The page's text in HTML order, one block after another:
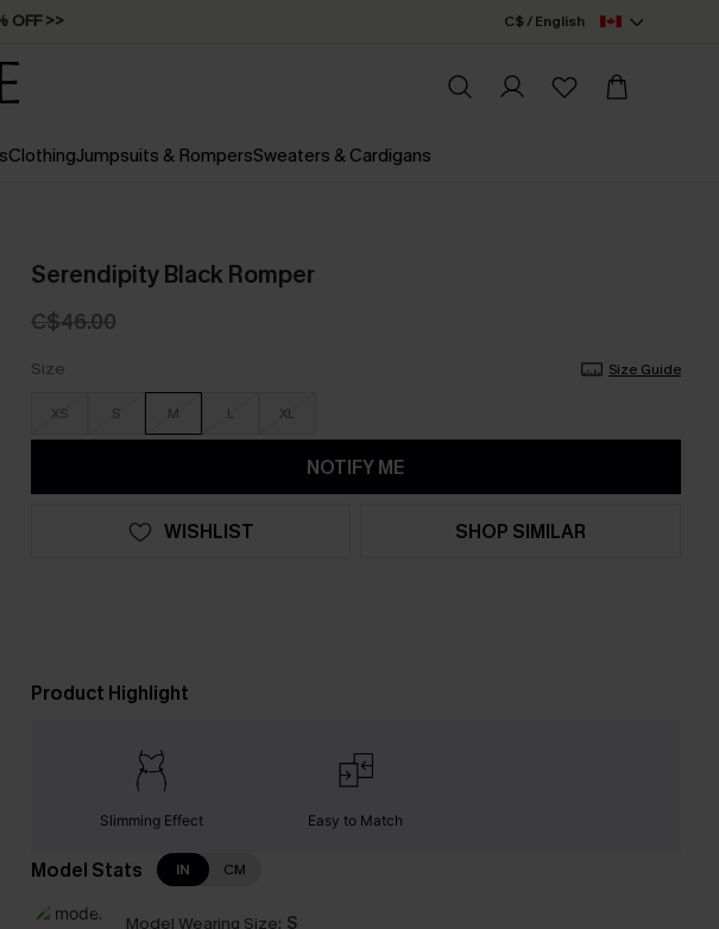
OFF >> C$ / English
ClothingJumpsuits & RompersSweaters & Cardigans
Serendipity Black Romper
C$46.00
Size Size Guide
XS S M L XL
NOTIFY ME
WISHLIST SHOP SIMILAR
Product Highlight
Slimming Effect Easy to Match
Model Stats IN CM
Model Wearing Size: S